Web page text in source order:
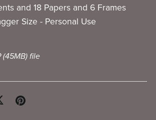
and 18 Papers and 6 Frames
Size - Personal Use
(45MB)file